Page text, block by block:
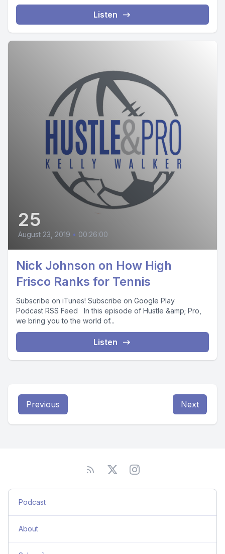
Listen
25
August 23, 2019 • 00:26:00
Nick Johnson on How High
Frisco Ranks for Tennis
Subscribe on iTunes! Subscribe on Google Play
Podcast RSS Feed In this episode of Hustle &amp; Pro,
we bring you to the world of...
Listen
Previous Next
Podcast
About